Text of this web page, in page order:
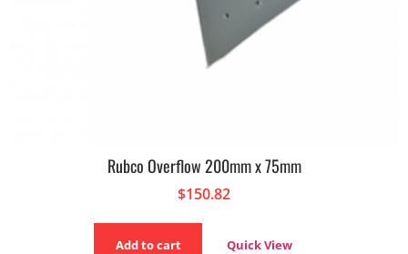
Rubco Overflow 200mm x 75mm
$150.82
Add to cart Quick View